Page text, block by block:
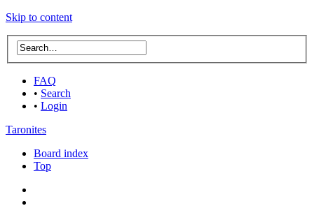
Skip to content
FAQ
• Search
• Login
Taronites
Board index
Top